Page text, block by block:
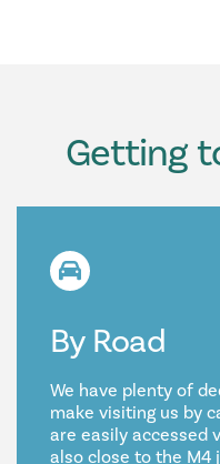
Getting
By Road
We have plenty of
make visiting us by
are easily accessed
also close to the M4